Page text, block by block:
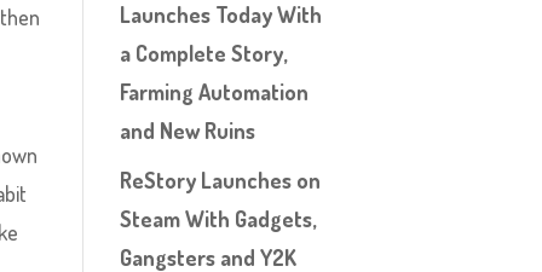
Launches Today With
a Complete Story,
Farming Automation
and New Ruins
ReStory Launches on
Steam With Gadgets,
Gangsters and Y2K